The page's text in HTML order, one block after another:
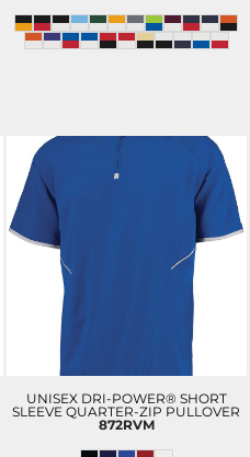
UNISEX DRI-POWER® SHORT
SLEEVE QUARTER-ZIP PULLOVER
872RVM